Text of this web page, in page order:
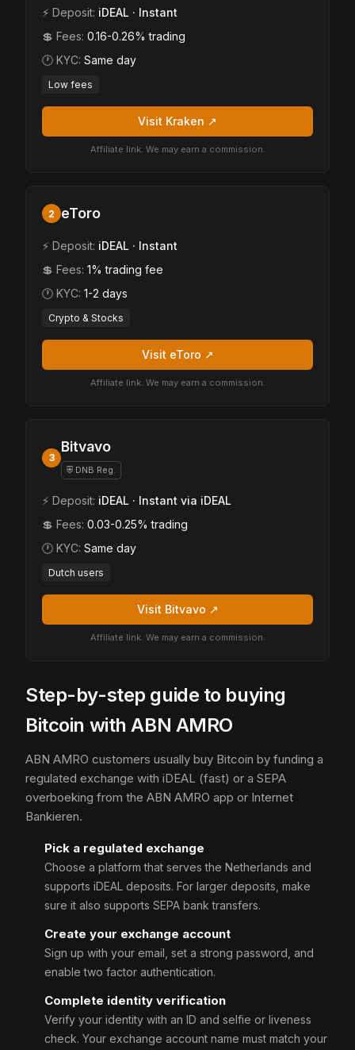
⚡ Deposit: iDEAL · Instant
💲 Fees: 0.16-0.26% trading
🕐 KYC: Same day
Low fees
Visit Kraken ↗
Affiliate link. We may earn a commission.
2 eToro
⚡ Deposit: iDEAL · Instant
💲 Fees: 1% trading fee
🕐 KYC: 1-2 days
Crypto & Stocks
Visit eToro ↗
Affiliate link. We may earn a commission.
3
Bitvavo
⛨ DNB Reg.
⚡ Deposit: iDEAL · Instant via iDEAL
💲 Fees: 0.03-0.25% trading
🕐 KYC: Same day
Dutch users
Visit Bitvavo ↗
Affiliate link. We may earn a commission.
Step-by-step guide to buying
Bitcoin with ABN AMRO
ABN AMRO customers usually buy Bitcoin by funding a
regulated exchange with iDEAL (fast) or a SEPA
overboeking from the ABN AMRO app or Internet
Bankieren.
Pick a regulated exchange
Choose a platform that serves the Netherlands and
supports iDEAL deposits. For larger deposits, make
sure it also supports SEPA bank transfers.
Create your exchange account
Sign up with your email, set a strong password, and
enable two factor authentication.
Complete identity verification
Verify your identity with an ID and selfie or liveness
check. Your exchange account name must match your